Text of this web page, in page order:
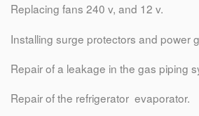
Replacing fans 240 v, and 12 v.
Installing surge protectors and power
Repair of a leakage in the gas piping
Repair of the refrigerator evaporator.